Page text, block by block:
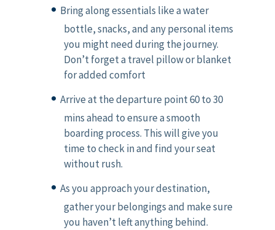
Bring along essentials like a water
bottle, snacks, and any personal items
you might need during the journey.
Don’t forget a travel pillow or blanket
for added comfort
Arrive at the departure point 60 to 30
mins ahead to ensure a smooth
boarding process. This will give you
time to check in and find your seat
without rush.
As you approach your destination,
gather your belongings and make sure
you haven’t left anything behind.